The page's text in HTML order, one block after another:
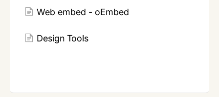
Web embed - oEmbed
Design Tools